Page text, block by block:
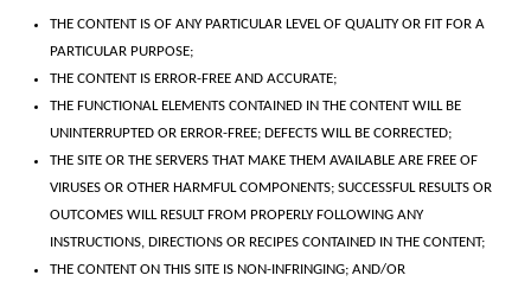
THE CONTENT IS OF ANY PARTICULAR LEVEL OF QUALITY OR FIT FOR A
PARTICULAR PURPOSE;
THE CONTENT IS ERROR-FREE AND ACCURATE;
THE FUNCTIONAL ELEMENTS CONTAINED IN THE CONTENT WILL BE
UNINTERRUPTED OR ERROR-FREE; DEFECTS WILL BE CORRECTED;
THE SITE OR THE SERVERS THAT MAKE THEM AVAILABLE ARE FREE OF
VIRUSES OR OTHER HARMFUL COMPONENTS; SUCCESSFUL RESULTS OR
OUTCOMES WILL RESULT FROM PROPERLY FOLLOWING ANY
INSTRUCTIONS, DIRECTIONS OR RECIPES CONTAINED IN THE CONTENT;
THE CONTENT ON THIS SITE IS NON-INFRINGING; AND/OR